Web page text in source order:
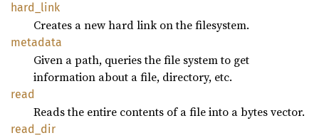
hard_ link
Creates a new hard link on the filesystem.
metadata
Given a path, queries the file system to get
information about a file, directory, etc.
read
Reads the entire contents of a file into a bytes vector.
read_ dir